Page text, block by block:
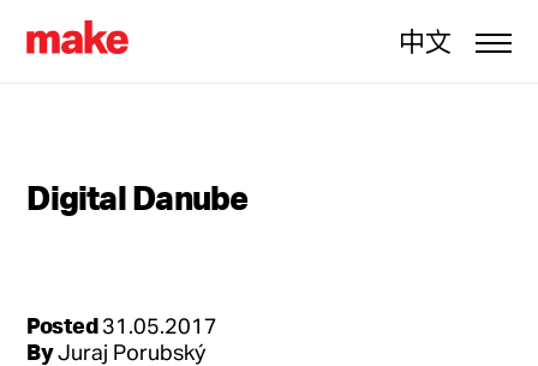
中文
Digital Danube
Posted 31.05.2017
By Juraj Porubský